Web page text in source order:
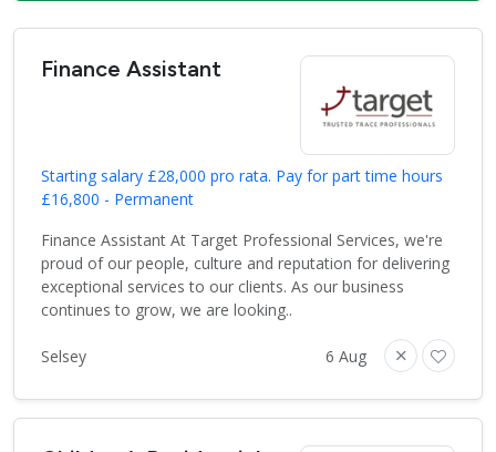
Finance Assistant
Starting salary £28,000 pro rata. Pay for part time hours
£16,800 - Permanent
Finance Assistant At Target Professional Services, we're
proud of our people, culture and reputation for delivering
exceptional services to our clients. As our business
continues to grow, we are looking..
Selsey 6 Aug